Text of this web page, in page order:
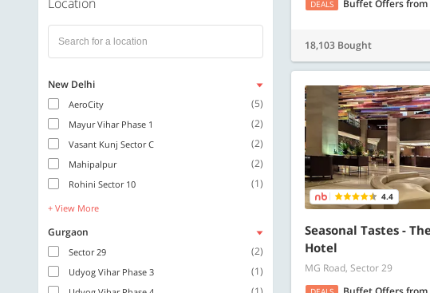
New Delhi
AeroCity (5)
Mayur Vihar Phase 1 (2)
Vasant Kunj Sector C (2)
Mahipalpur (2)
Rohini Sector 10 (1)
+ View More
Gurgaon
Sector 29 (2)
Udyog Vihar Phase 3 (1)
DEALS Buffet Offersfrom
18,103 Bought
4.4
Seasonal Tastes -
Hotel
MG Road, Sector 29